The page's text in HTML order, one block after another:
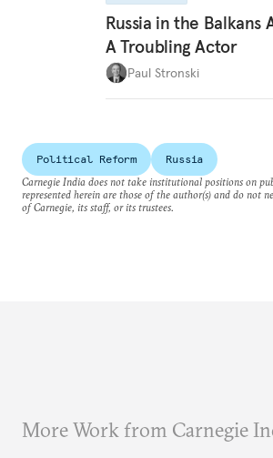
Russia in the Balkans
A Troubling Actor
Paul Stronski
Political Reform
Russia
Carnegie India does not take institutional positions on
represented herein are those of the author(s) and do not
of Carnegie, its staff, or its trustees.
More Work from Carnegie